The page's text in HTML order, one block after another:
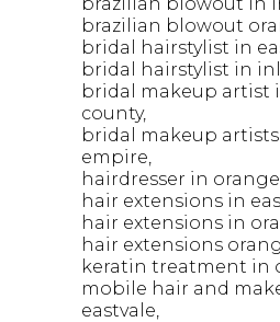
brazilian blowout
bridal hairstylist in
bridal hairstylist in
bridal makeup artist
county
bridal makeup
empire
hairdresser in
hair extensions in
hair extensions in
hair extensions
keratin treatment in
mobile hair and
eastvale